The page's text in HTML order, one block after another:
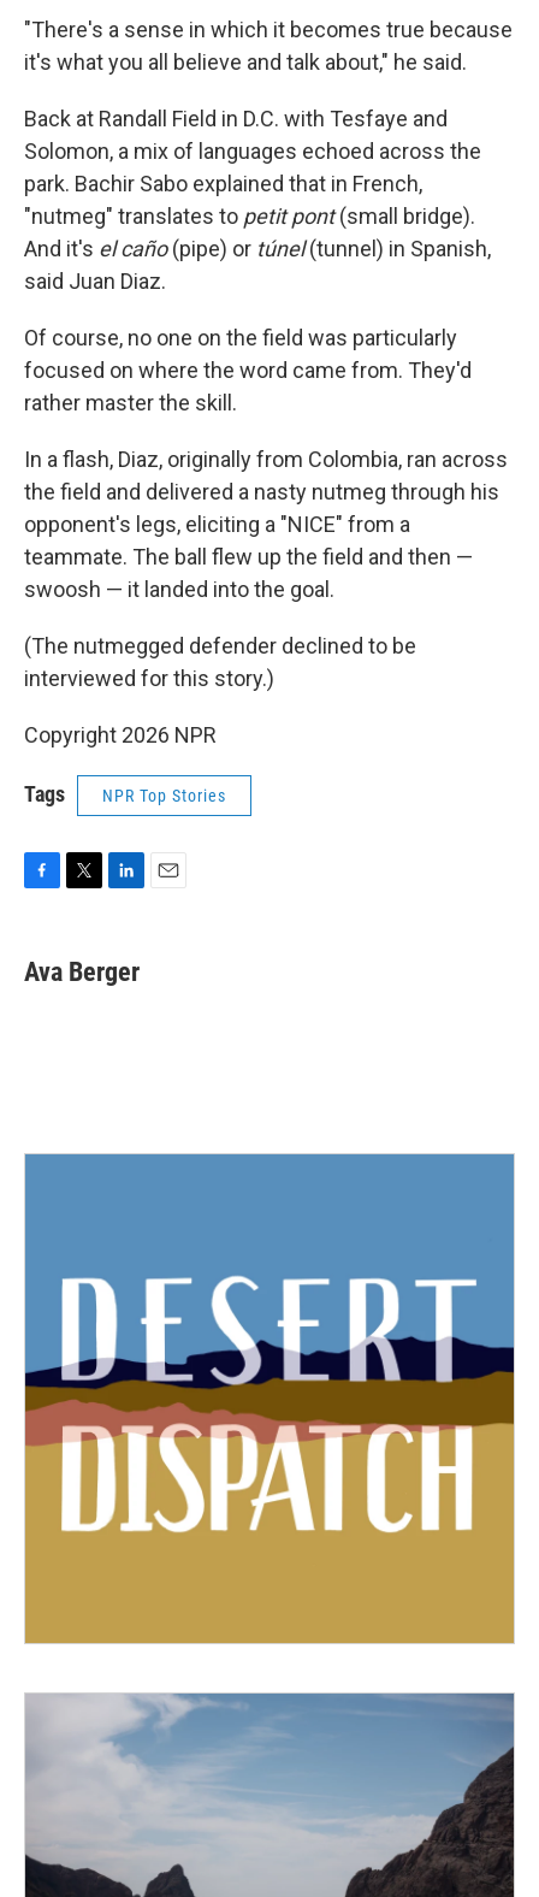
"There's a sense in which it becomes true because
it's what you all believe and talk about," he said.
Back at Randall Field in D.C. with Tesfaye and
Solomon, a mix of languages echoed across the
park. Bachir Sabo explained that in French,
"nutmeg" translates to petit pont(small bridge).
And it's el caño(pipe) or túnel(tunnel) in Spanish,
said Juan Diaz.
Of course, no one on the field was particularly
focused on where the word came from. They'd
rather master the skill.
In a flash, Diaz, originally from Colombia, ran across
the field and delivered a nasty nutmeg through his
opponent's legs, eliciting a "NICE" from a
teammate. The ball flew up the field and then —
swoosh — it landed into the goal.
(The nutmegged defender declined to be
interviewed for this story.)
Copyright 2026 NPR
Tags NPR Top Stories
e
b
t
t
k
e
Ava Berger